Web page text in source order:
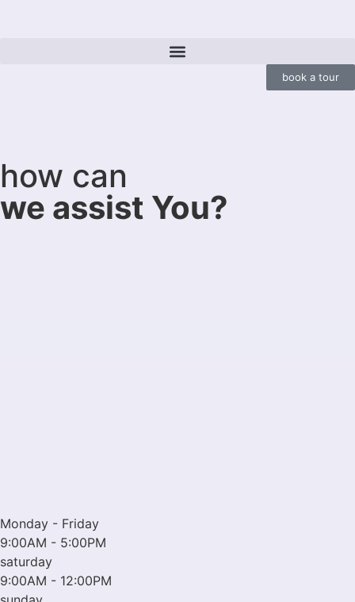
book a tour
how can
we assist You?
Monday - Friday
9:00AM - 5:00PM
saturday
9:00AM - 12:00PM